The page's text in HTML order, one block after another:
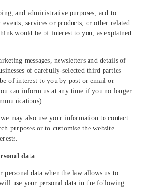
and administrative purposes, and to
services or products, or other related
would be of interest to you, as explained
messages, newsletters and details of
of carefully-selected third parties
of interest to you by post or email or
can inform us at any time if you no longer
may also use your information to contact
purposes or to customise the website
data
personal data when the law allows us to.
use your personal data in the following